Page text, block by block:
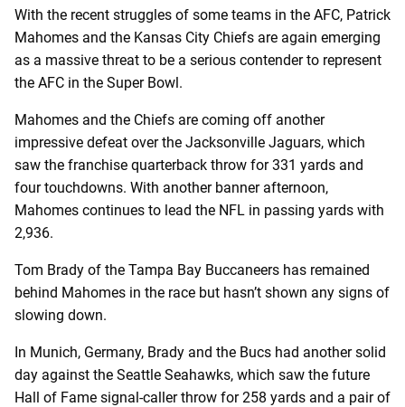
With the recent struggles of some teams in the AFC, Patrick
Mahomes and the Kansas City Chiefs are again emerging
as a massive threat to be a serious contender to represent
the AFC in the Super Bowl.
Mahomes and the Chiefs are coming off another
impressive defeat over the Jacksonville Jaguars, which
saw the franchise quarterback throw for 331 yards and
four touchdowns. With another banner afternoon,
Mahomes continues to lead the NFL in passing yards with
2,936.
Tom Brady of the Tampa Bay Buccaneers has remained
behind Mahomes in the race but hasn’t shown any signs of
slowing down.
In Munich, Germany, Brady and the Bucs had another solid
day against the Seattle Seahawks, which saw the future
Hall of Fame signal-caller throw for 258 yards and a pair of